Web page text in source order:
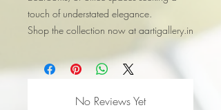
touch of understated elegance.
Shop the collection now at aartigallery.in
No Reviews Yet